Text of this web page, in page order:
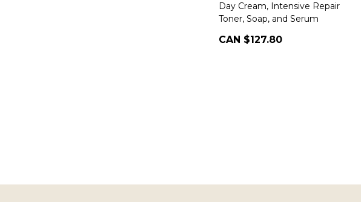
Day Cream, Intensive Repair
Toner, Soap, and Serum
CAN $127.80